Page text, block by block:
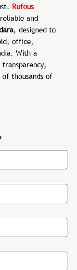
Rufous
and
, designed to
office,
With a
of thousands of